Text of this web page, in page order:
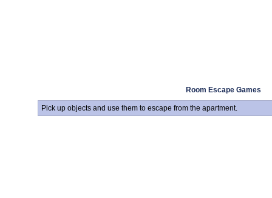
Room Escape Games
Pick up objects and use them to escape from the apartment.